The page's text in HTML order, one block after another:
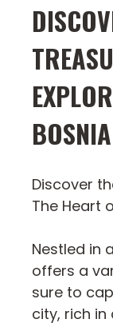
BOSNIA
Discover
The Heart
Nestled in
offers a
sure to
city, rich